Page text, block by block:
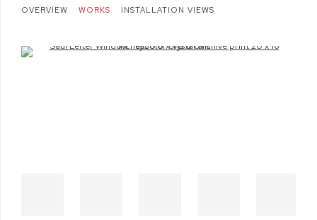
OVERVIEW
WORKS INSTALLATION VIEWS
Open a larger version of the following image in a popup: